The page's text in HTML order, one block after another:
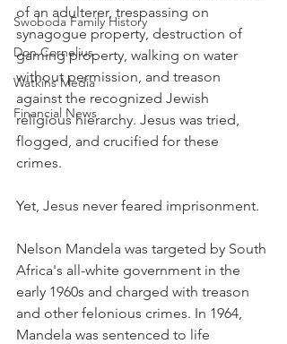
Swoboda Family History
Don Cornelius
Watkins Media
Financial News
of an adulterer, trespassing on
synagogue property, destruction of
gaming property, walking on water
without permission, and treason
against the recognized Jewish
religious hierarchy. Jesus was tried,
flogged, and crucified for these
crimes.
Yet, Jesus never feared imprisonment.
Nelson Mandela was targeted by South
Africa's all-white government in the
early 1960s and charged with treason
and other felonious crimes. In 1964,
Mandela was sentenced to life